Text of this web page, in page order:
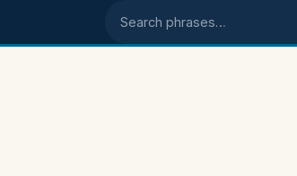
Search phrases